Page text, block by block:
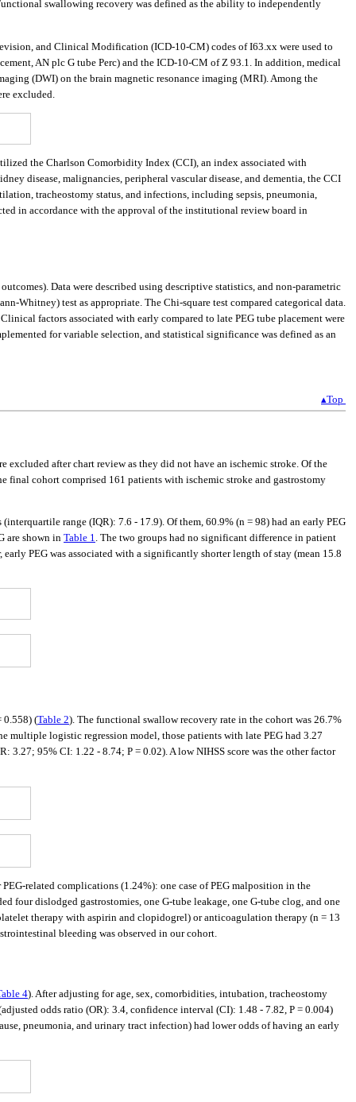
swallowing recovery was defined as the ability to independently
and Clinical Modification (ICD-10-CM) codes of I63.xx were used to
AN plc G tube Perc) and the ICD-10-CM of Z 93.1. In addition, medical
(DWI) on the brain magnetic resonance imaging (MRI). Among the
excluded.
the Charlson Comorbidity Index (CCI), an index associated with
disease, malignancies, peripheral vascular disease, and dementia, the CCI
tracheostomy status, and infections, including sepsis, pneumonia,
in accordance with the approval of the institutional review board in
Data were described using descriptive statistics, and non-parametric
Whitney) test as appropriate. The Chi-square test compared categorical data.
factors associated with early compared to late PEG tube placement were
for variable selection, and statistical significance was defined as an
▴Top
excluded after chart review as they did not have an ischemic stroke. Of the
final cohort comprised 161 patients with ischemic stroke and gastrostomy
range (IQR): 7.6 - 17.9). Of them, 60.9% (n = 98) had an early PEG
are shown in Table 1 . The two groups had no significant difference in patient
PEG was associated with a significantly shorter length of stay (mean 15.8
0.558) (Table 2). The functional swallow recovery rate in the cohort was 26.7%
multiple logistic regression model, those patients with late PEG had 3.27
3.27; 95% CI: 1.22 - 8.74; P = 0.02). A low NIHSS score was the other factor
related complications (1.24%): one case of PEG malposition in the
four dislodged gastrostomies, one G-tube leakage, one G-tube clog, and one
therapy with aspirin and clopidogrel) or anticoagulation therapy (n = 13
bleeding was observed in our cohort.
4). After adjusting for age, sex, comorbidities, intubation, tracheostomy
odds ratio (OR): 3.4, confidence interval (CI): 1.48 - 7.82, P = 0.004)
pneumonia, and urinary tract infection) had lower odds of having an early